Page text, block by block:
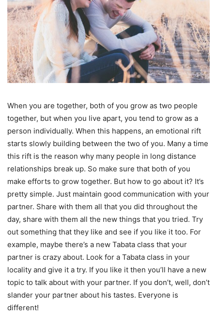
When you are together, both of you grow as two people
together, but when you live apart, you tend to grow as a
person individually. When this happens, an emotional rift
starts slowly building between the two of you. Many a time
this rift is the reason why many people in long distance
relationships break up. So make sure that both of you
make efforts to grow together. But how to go about it? It’s
pretty simple. Just maintain good communication with your
partner. Share with them all that you did throughout the
day, share with them all the new things that you tried. Try
out something that they like and see if you like it too. For
example, maybe there’s a new Tabata class that your
partner is crazy about. Look for a Tabata class in your
locality and give it a try. If you like it then you’ll have a new
topic to talk about with your partner. If you don’t, well, don’t
slander your partner about his tastes. Everyone is
different!